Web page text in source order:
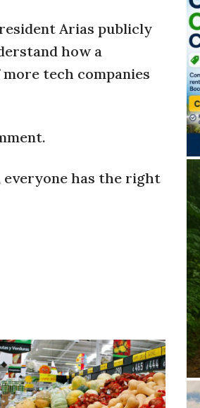
Arias publicly
how a
tech companies
everyone has the right